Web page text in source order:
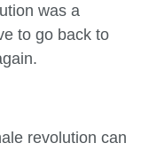
was a
to go back to
revolution can